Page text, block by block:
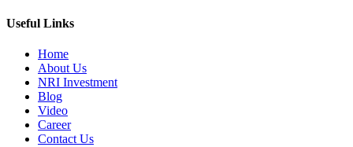
Useful Links
Home
About Us
NRI Investment
Blog
Video
Career
Contact Us